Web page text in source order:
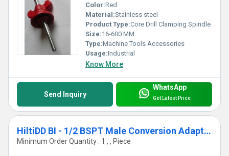
Color:Red
Material:Stainless steel
Product Type:Core Drill Clamping Spindle
Size:16-600 MM
Type:Machine Tools Accessories
Usage:Industrial
Know More
Send Inquiry
WhatsApp
Get Latest Price
HiltiDD BI - 1/2 BSPT Male Conversion Adapter
Minimum Order Quantity : 1 , , Piece